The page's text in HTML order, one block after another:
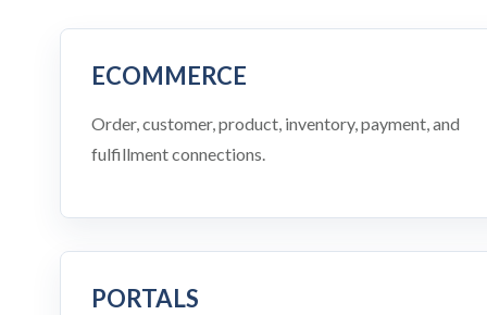
ECOMMERCE
Order, customer, product, inventory, payment, and
fulfillment connections.
PORTALS